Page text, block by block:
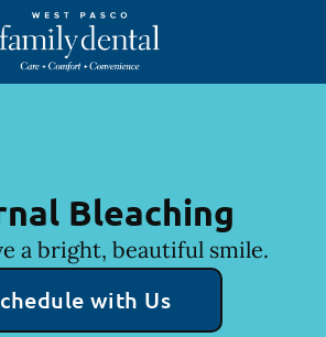
Go to Home Page
Bleaching
a bright, beautiful smile.
with Us